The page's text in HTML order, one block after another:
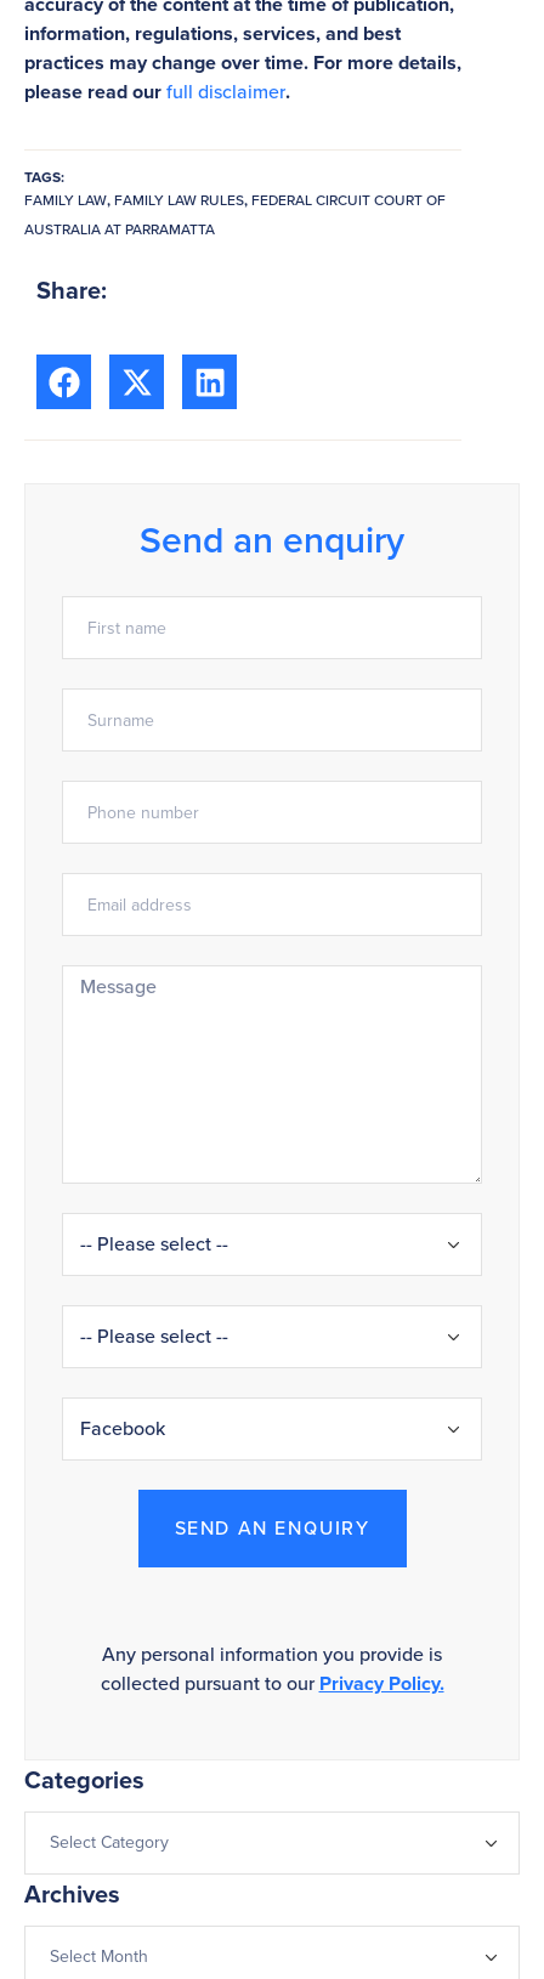
information, regulations, services, and best
practices may change over time. For more details,
please read ourfull disclaimer.
TAGS:
FAMILY LAW,FAMILY LAW RULES,FEDERAL CIRCUIT COURT OF
AUSTRALIA AT PARRAMATTA
Share:
Send an enquiry
SEND AN ENQUIRY
Any personal information you provide is
collected pursuant to ourPrivacy Policy.
Categories
Archives